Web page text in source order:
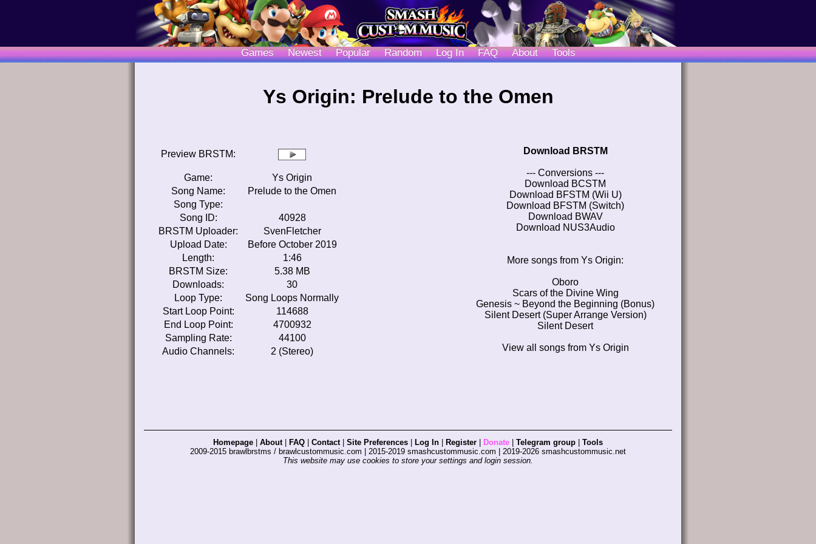
Games Newest Popular Random Log In FAQ About Tools
Ys Origin: Prelude to the Omen
Preview BRSTM:
Game:
Ys Origin
Song Name:
Prelude to the Omen
Song Type:
Song ID:
40928
BRSTM Uploader:
SvenFletcher
Upload Date:
Before October 2019
Length:
1:46
BRSTM Size:
5.38 MB
Downloads:
30
Loop Type:
Song Loops Normally
Start Loop Point:
114688
End Loop Point:
4700932
Sampling Rate:
44100
Audio Channels:
2 (Stereo)
Download BRSTM
--- Conversions ---
Download BCSTM
Download BFSTM (Wii U)
Download BFSTM (Switch)
Download BWAV
Download NUS3Audio
More songs from Ys Origin:
Oboro
Scars of the Divine Wing
Genesis ~ Beyond the Beginning (Bonus)
Silent Desert (Super Arrange Version)
Silent Desert
View all songs from Ys Origin
Homepage About| FAQ Contact| Site Preferences Log In Register Donate Telegram group
Tools
2009-2015 brawlbrstms / brawlcustommusic.com | 2015-2019 smashcustommusic.com | 2019-2026 smashcustommusic.net
This website may use cookies to store your settings and login session.